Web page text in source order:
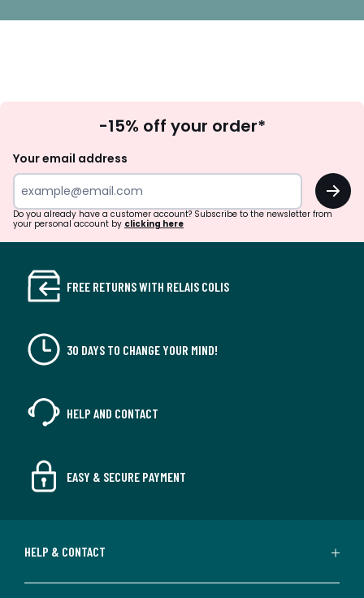
Up
-15% off your order*
Your email address
OK
Do you already have a customer account? Subscribe to the newsletter from
your personal account by clicking here
FREE RETURNS WITH RELAIS COLIS
30 DAYS TO CHANGE YOUR MIND!
HELP AND CONTACT
EASY & SECURE PAYMENT
HELP & CONTACT